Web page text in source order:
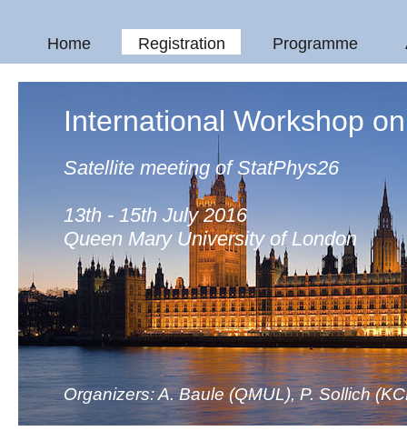
Home Registration Programme
International Workshop
Satellite meeting of StatPhys26
13th - 15th July 2016
Queen Mary University of London
Organizers: A. Baule (QMUL), P. Sollich